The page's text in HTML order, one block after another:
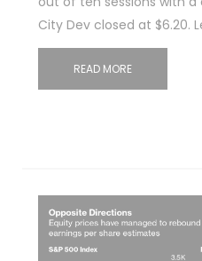
City Dev closed at $6.20.
READ MORE